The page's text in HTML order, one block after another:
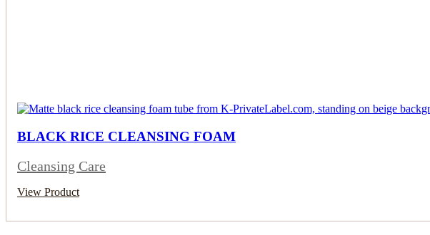
BLACK RICE CLEANSING FOAM
Cleansing Care
View Product